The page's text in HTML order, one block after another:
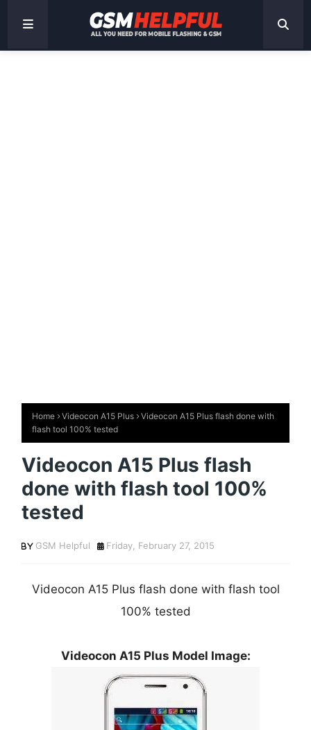
Home Videocon A15 Plus
Videocon A15 Plus flash done with
flash tool 100% tested
Videocon A15 Plus flash
done with flash tool 100%
tested
GSM Helpful Friday, February 27, 2015
Videocon A15 Plus flash done with flash tool
100% tested
Videocon A15 Plus Model Image: